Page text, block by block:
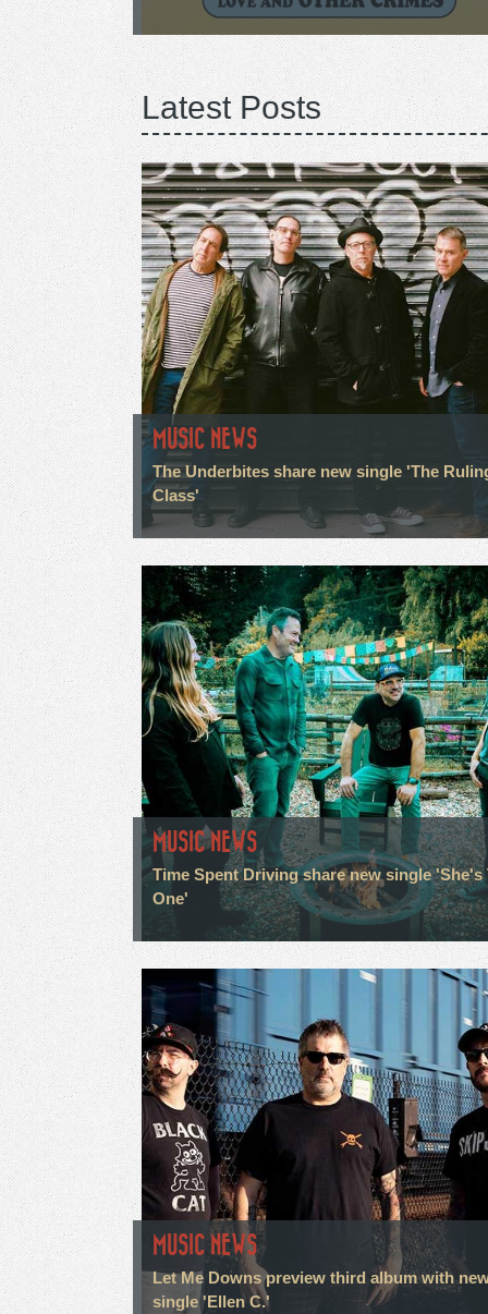
Latest Posts
MUSIC NEWS
The Underbites share new single 'The
Class'
MUSIC NEWS
Time Spent Driving share new single 'She's
One'
MUSIC NEWS
Let Me Downs preview third album with
single 'Ellen C.'